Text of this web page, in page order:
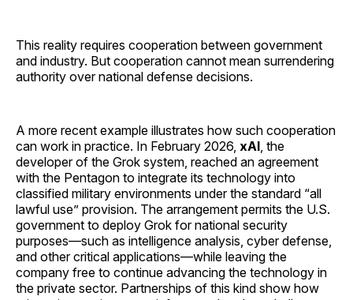
This reality requires cooperation between government
and industry. But cooperation cannot mean surrendering
authority over national defense decisions.
A more recent example illustrates how such cooperation
can work in practice. In February 2026, xAI , the
developer of the Grok system, reached an agreement
with the Pentagon to integrate its technology into
classified military environments under the standard “all
lawful use” provision. The arrangement permits the U.S.
government to deploy Grok for national security
purposes—such as intelligence analysis, cyber defense,
and other critical applications—while leaving the
company free to continue advancing the technology in
the private sector. Partnerships of this kind show how